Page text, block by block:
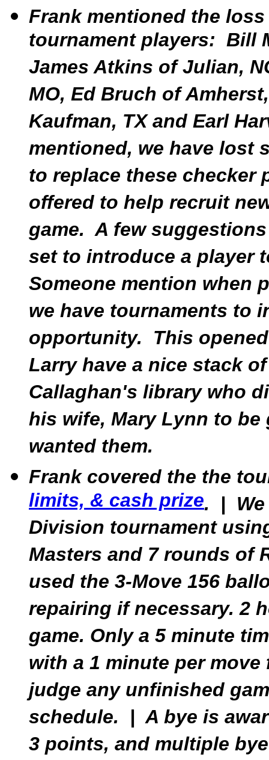
Frank mentioned the
tournament players: Bill
James Atkins of Julian,
MO, Ed Bruch of
Kaufman, TX and Earl
mentioned, we have lost
to replace these checker
offered to help recruit
game. A few
set to introduce a player
Someone mention when
we have tournaments to
opportunity. This
Larry have a nice stack
Callaghan's library who
his wife, Mary Lynn to
wanted them.
Frank covered the the
limits, & cash prize. | We
Division tournament
Masters and 7 rounds of
used the 3-Move 156
repairing if necessary. 2
game. Only a 5 minute
with a 1 minute per
judge any unfinished
schedule. | A bye is
3 points, and multiple